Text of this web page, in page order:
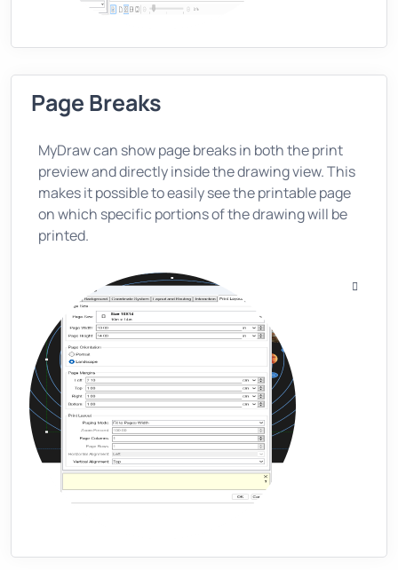
Page Breaks
MyDraw can show page breaks in both the print
preview and directly inside the drawing view. This
makes it possible to easily see the printable page
on which specific portions of the drawing will be
printed.